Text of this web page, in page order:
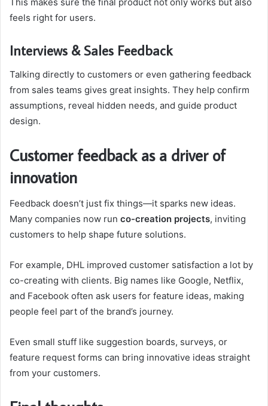
feels right for users.
Interviews & Sales Feedback
Talking directly to customers or even gathering feedback
from sales teams gives great insights. They help confirm
assumptions, reveal hidden needs, and guide product
design.
Customer feedback as a driver of
innovation
Feedback doesn’t just fix things—it sparks new ideas.
Many companies now run co-creation projects, inviting
customers to help shape future solutions.
For example, DHL improved customer satisfaction a lot by
co-creating with clients. Big names like Google, Netflix,
and Facebook often ask users for feature ideas, making
people feel part of the brand’s journey.
Even small stuff like suggestion boards, surveys, or
feature request forms can bring innovative ideas straight
from your customers.